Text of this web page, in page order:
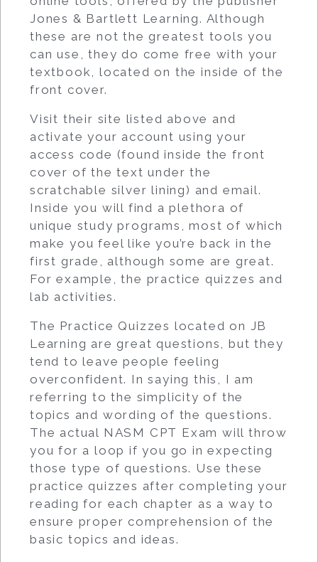
Jones & Bartlett Learning. Although
these are not the greatest tools you
can use, they do come free with your
textbook, located on the inside of the
front cover.
Visit their site listed above and
activate your account using your
access code (found inside the front
cover of the text under the
scratchable silver lining) and email.
Inside you will find a plethora of
unique study programs, most of which
make you feel like you’re back in the
first grade, although some are great.
For example, the practice quizzes and
lab activities.
The Practice Quizzes located on JB
Learning are great questions, but they
tend to leave people feeling
overconfident. In saying this, I am
referring to the simplicity of the
topics and wording of the questions.
The actual NASM CPT Exam will throw
you for a loop if you go in expecting
those type of questions. Use these
practice quizzes after completing your
reading for each chapter as a way to
ensure proper comprehension of the
basic topics and ideas.